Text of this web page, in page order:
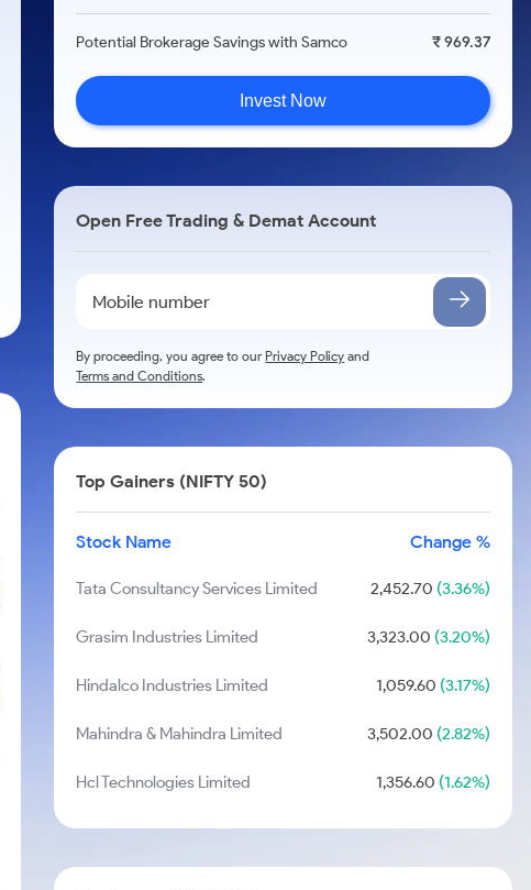
Potential Brokerage Savings with Samco ₹ 969.37
Invest Now
Open Free Trading & Demat Account
By proceeding, you agree to ourPrivacy Policy and
Terms and Conditions.
Top Gainers (NIFTY 50)
Stock Name Change %
Tata Consultancy Services Limited 2,452.70 (3.36%)
Grasim Industries Limited 3,323.00 (3.20%)
Hindalco Industries Limited 1,059.60 (3.17%)
Mahindra & Mahindra Limited 3,502.00 (2.82%)
Hcl Technologies Limited 1,356.60 (1.62%)